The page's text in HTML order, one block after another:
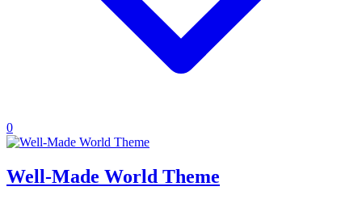
0
Well-Made World Theme